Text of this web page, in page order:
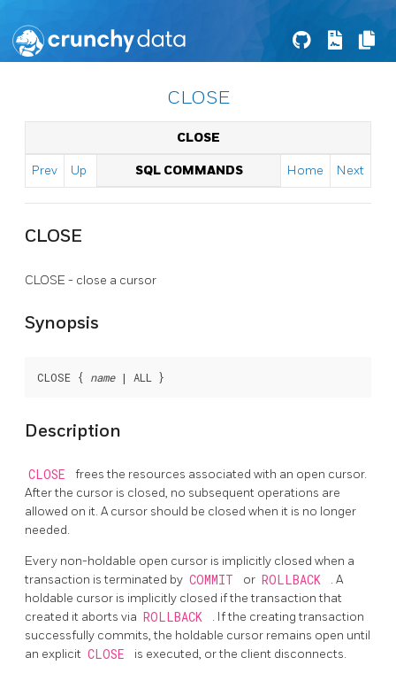
CLOSE
CLOSE
Prev Up SQL COMMANDS Home Next
CLOSE
CLOSE - close a cursor
Synopsis
CLOSE { name
Description
CLOSE
frees the resources associated with an open cursor.
After the cursor is closed, no subsequent operations are
allowed on it. A cursor should be closed when it is no longer
needed.
Every non-holdable open cursor is implicitly closed when a
transaction is terminated by COMMIT or ROLLBACK
. A
holdable cursor is implicitly closed if the transaction that
created it aborts via ROLLBACK
. If the creating transaction
successfully commits, the holdable cursor remains open until
an explicit CLOSE is executed, or the client disconnects.